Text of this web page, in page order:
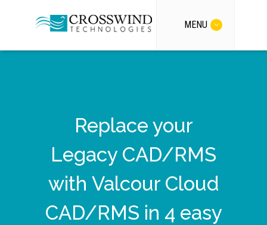
MENU
Replace your
Legacy CAD/RMS
with Valcour Cloud
CAD/RMS in 4 easy